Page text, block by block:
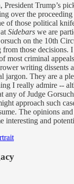
Trump’s
over the
of those political
Sidebars we are
on the 10th
those
most criminal
writing
jargon. They are a
I really admire --
of Judge
approach such
The opinions
interesting and